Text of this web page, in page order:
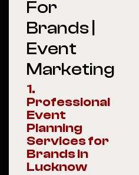
For
Brands |
Event
Marketing
1.
Professional
Event
Planning
Services for
Brands in
Lucknow